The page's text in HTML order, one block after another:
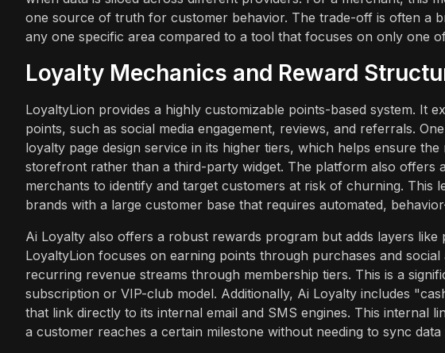
one source of truth for customer behavior. The trade-off is often a
any one specific area compared to a tool that focuses on only one
Loyalty Mechanics and Reward
LoyaltyLion provides a highly customizable points-based system. It
points, such as social media engagement, reviews, and referrals.
loyalty page design service in its higher tiers, which helps ensure
storefront rather than a third-party widget. The platform also offers
merchants to identify and target customers at risk of churning.
brands with a large customer base that requires automated,
Ai Loyalty also offers a robust rewards program but adds layers like
LoyaltyLion focuses on earning points through purchases and
recurring revenue streams through membership tiers. This is a
subscription or VIP-club model. Additionally, Ai Loyalty includes
that link directly to its internal email and SMS engines. This internal
a customer reaches a certain milestone without needing to sync